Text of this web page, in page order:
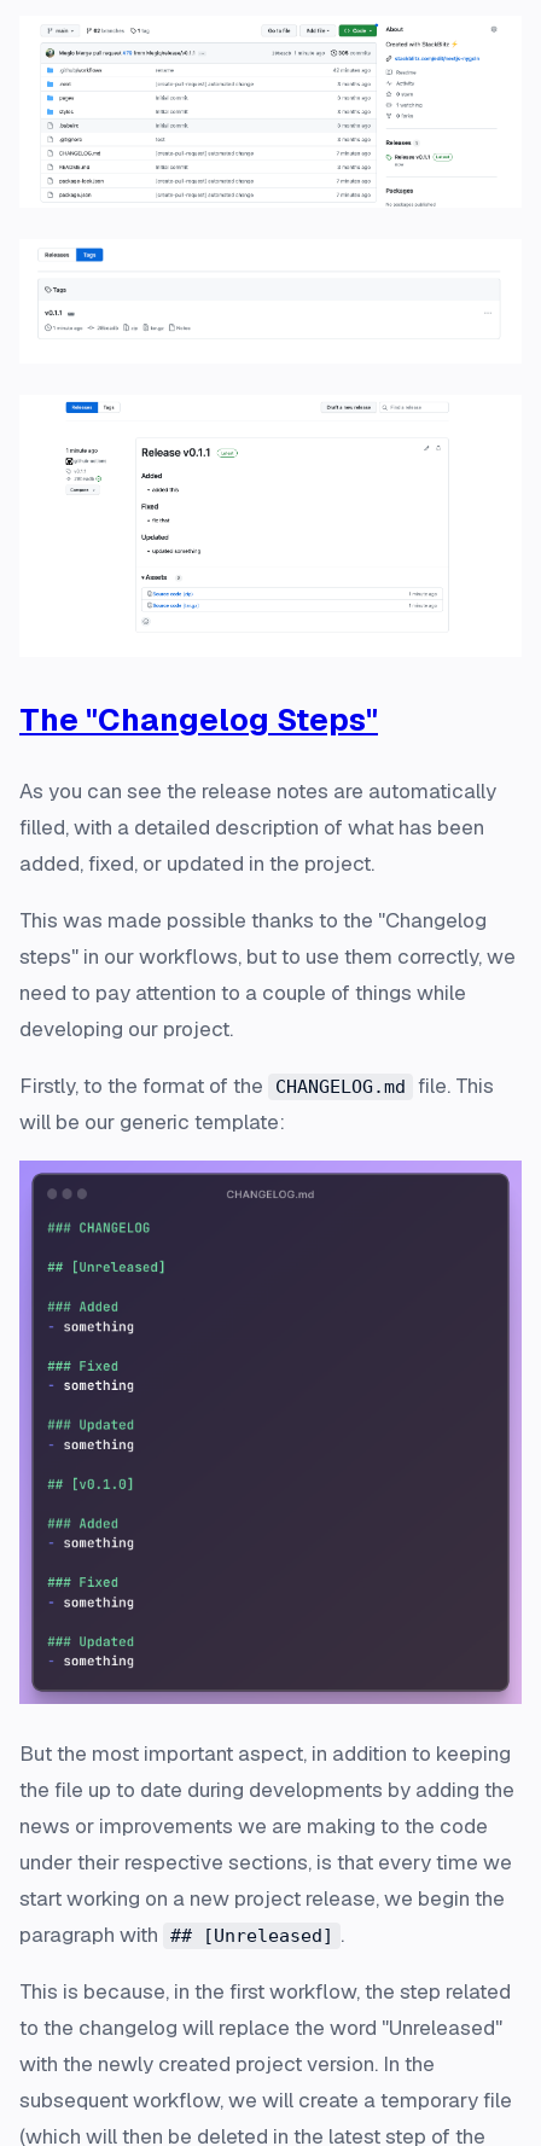
The "Changelog Steps"
As you can see the release notes are automatically
filled, with a detailed description of what has been
added, fixed, or updated in the project.
This was made possible thanks to the "Changelog
steps" in our workflows, but to use them correctly, we
need to pay attention to a couple of things while
developing our project.
Firstly, to the format of the CHANGELOG.md
file. This
will be our generic template:
But the most important aspect, in addition to keeping
the file up to date during developments by adding the
news or improvements we are making to the code
under their respective sections, is that every time we
start working on a new project release, we begin the
paragraph with
## [Unreleased] .
This is because, in the first workflow, the step related
to the changelog will replace the word "Unreleased"
with the newly created project version. In the
subsequent workflow, we will create a temporary file
(which will then be deleted in the latest step of the